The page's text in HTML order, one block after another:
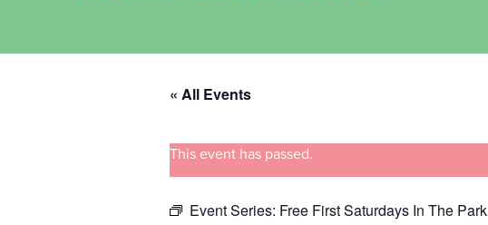
« All Events
This event has passed.
Event Series: Free First Saturdays In The Park